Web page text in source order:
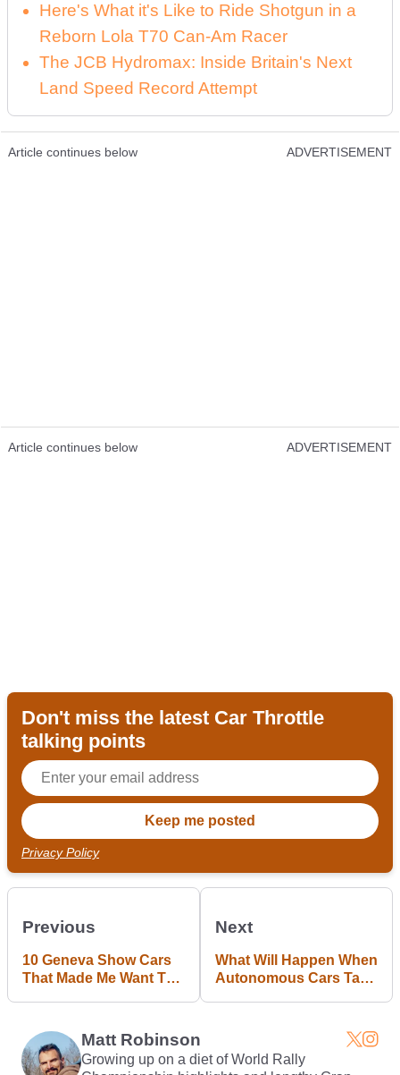
Here's What it's Like to Ride Shotgun in a
Reborn Lola T70 Can-Am Racer
The JCB Hydromax: Inside Britain's Next
Land Speed Record Attempt
Article continues below ADVERTISEMENT
Article continues below ADVERTISEMENT
Don't miss the latest Car Throttle
talking points
Privacy Policy
Previous
10 Geneva Show Cars
That Made Me Want To
Next
What Will Happen When
Autonomous Cars Take
Matt Robinson
Growing up on a diet of World Rally